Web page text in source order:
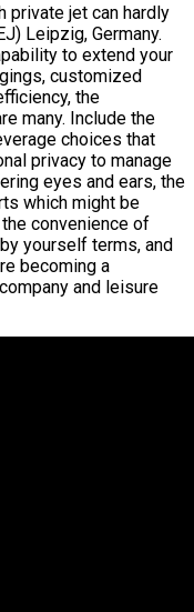
private jet can hardly
Leipzig, Germany.
to extend your
customized
the
many. Include the
choices that
privacy to manage
eyes and ears, the
which might be
convenience of
yourself terms, and
becoming a
and leisure